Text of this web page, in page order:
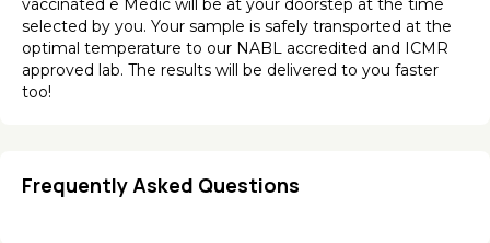
vaccinated e Medic will be at your doorstep at the time
selected by you. Your sample is safely transported at the
optimal temperature to our NABL accredited and ICMR
approved lab. The results will be delivered to you faster
too!
Frequently Asked Questions